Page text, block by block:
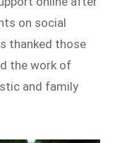
on social
thanked those
the work of
and family